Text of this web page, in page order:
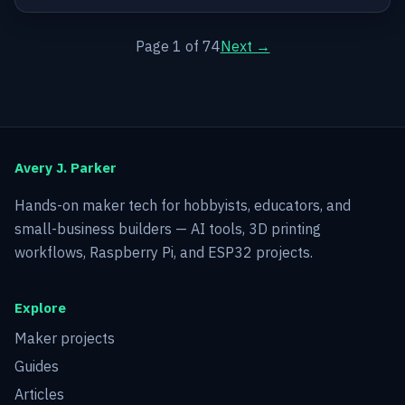
Page 1 of 74Next →
Avery J. Parker
Hands-on maker tech for hobbyists, educators, and
small-business builders — AI tools, 3D printing
workflows, Raspberry Pi, and ESP32 projects.
Explore
Maker projects
Guides
Articles